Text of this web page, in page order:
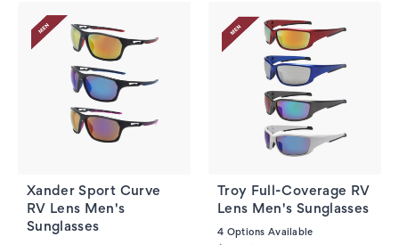
Xander Sport Curve
RV Lens Men's
Sunglasses
Troy Full-Coverage RV
Lens Men's Sunglasses
4 Options Available